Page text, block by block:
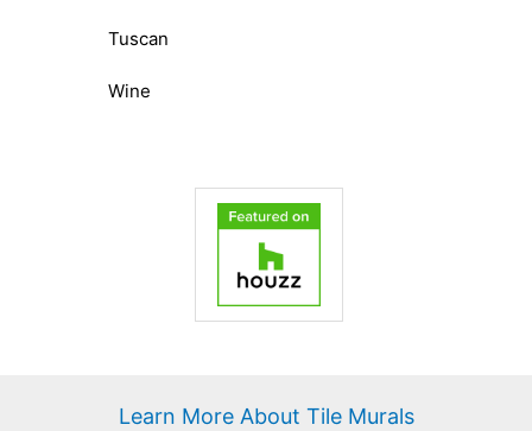
Tuscan
Wine
Learn More About Tile Murals